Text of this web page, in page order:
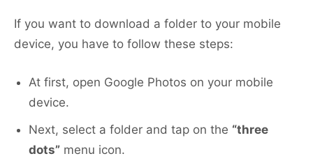
If you want to download a folder to your mobile
device, you have to follow these steps:
At first, open Google Photos on your mobile
device.
Next, select a folder and tap on the “three
dots” menu icon.